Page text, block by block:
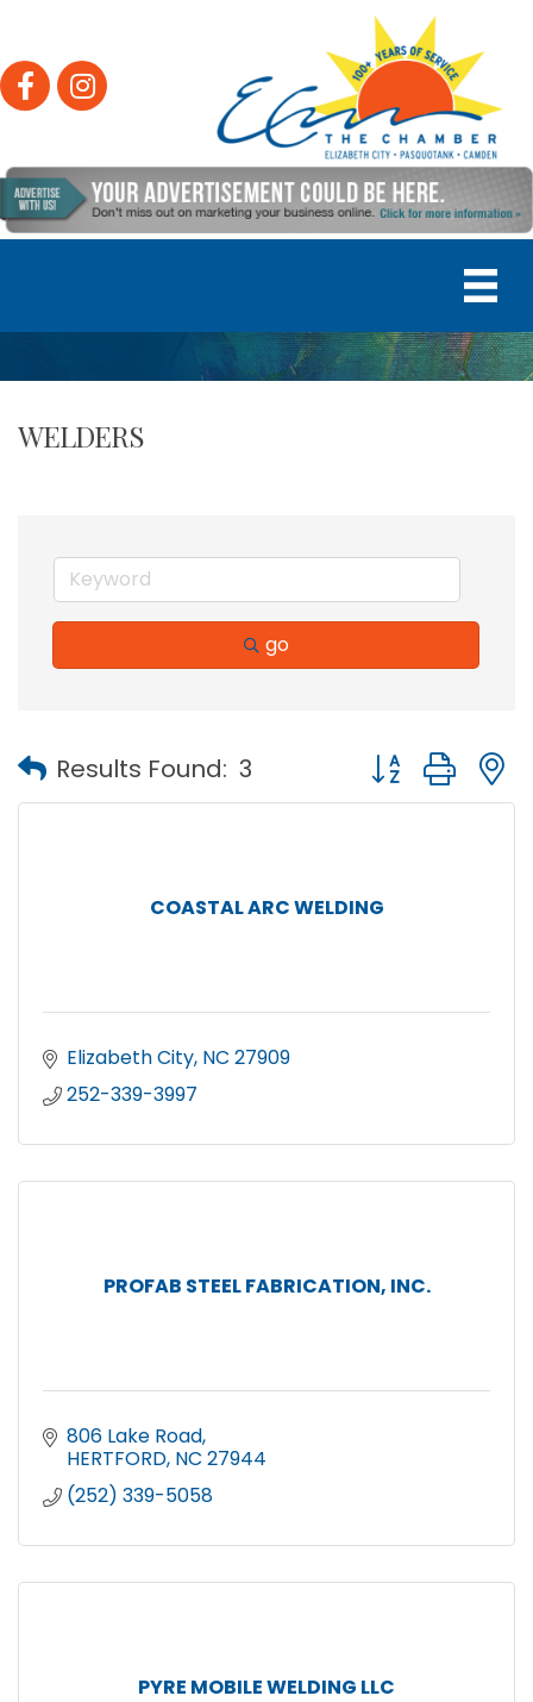
FacebookInstagram
WELDERS
go
Results Found: 3 Button group
COASTAL ARC WELDING
Elizabeth City NC 27909
252-339-3997
PROFAB STEEL FABRICATION, INC.
806 Lake Road
HERTFORD NC 27944
(252) 339-5058
PYRE MOBILE WELDING LLC